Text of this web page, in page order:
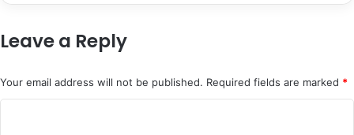
Leave a Reply
Your email address will not be published. Required fields are marked *